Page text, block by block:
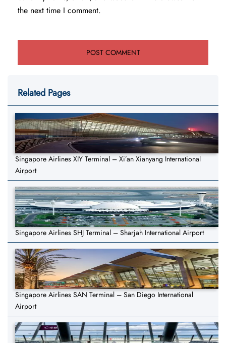
the next time I comment.
Related Pages
Singapore Airlines XIY Terminal – Xi’an Xianyang International
Airport
Singapore Airlines SHJ Terminal – Sharjah International Airport
Singapore Airlines SAN Terminal – San Diego International
Airport